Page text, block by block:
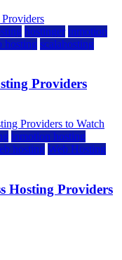
hostinger inmotion
hosting scalahosting
Providers
inmotion hosting
hosting Web Hosting
Hosting Providers